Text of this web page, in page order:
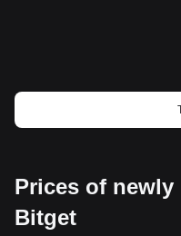
Prices of
Bitget